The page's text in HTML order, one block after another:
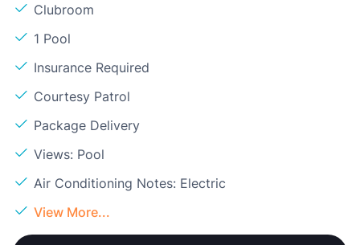
Clubroom
1 Pool
Insurance Required
Courtesy Patrol
Package Delivery
Views: Pool
Air Conditioning Notes: Electric
View More...